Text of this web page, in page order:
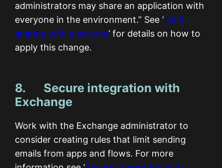
administrators may share an application with
everyone in the environment.” See ‘Limit
sharing with everyone’ for details on how to
apply this change.
8. Secure integration with
Exchange
Work with the Exchange administrator to
consider creating rules that limit sending
emails from apps and flows. For more